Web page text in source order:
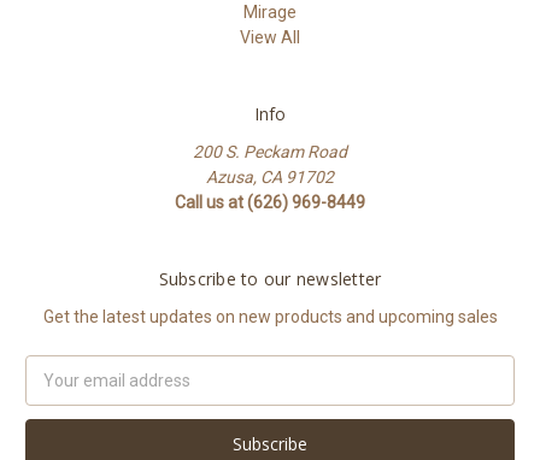
Mirage
View All
Info
200 S. Peckam Road
Azusa, CA 91702
Call us at (626) 969-8449
Subscribe to our newsletter
Get the latest updates on new products and upcoming sales
Address